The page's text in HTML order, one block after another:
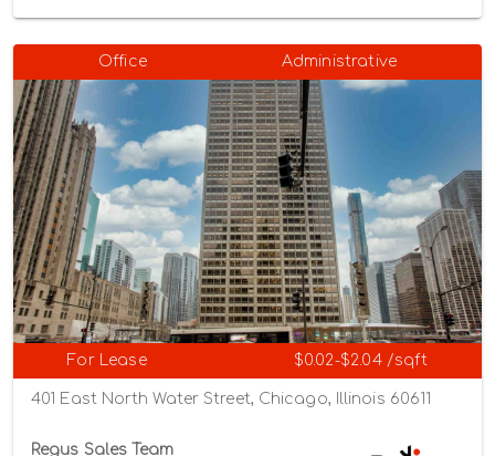
Office Administrative
For Lease $0.02-$2.04 /sqft
401 East North Water Street, Chicago, Illinois 60611
Regus Sales Team